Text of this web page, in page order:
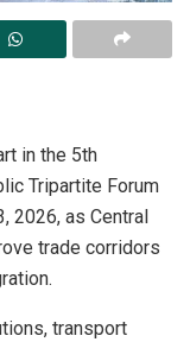
in the 5th
Tripartite Forum
2026, as Central
trade corridors
transport